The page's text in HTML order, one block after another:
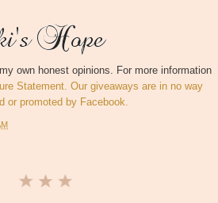
own honest opinions. For more information
Statement. Our giveaways are in no way
or promoted by Facebook.